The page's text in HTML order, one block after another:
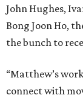
John Hughes,
Bong Joon Ho,
the bunch to
“Matthew’s
connect with